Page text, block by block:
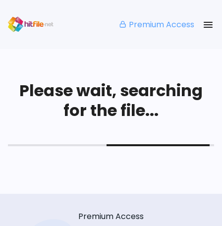
Premium Access
Please wait, searching
for the file...
Premium Access